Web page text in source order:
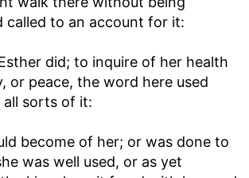
called to an account for it:
did; to inquire of her health
or peace, the word here used
all sorts of it:
become of her; or was done to
was well used, or as yet